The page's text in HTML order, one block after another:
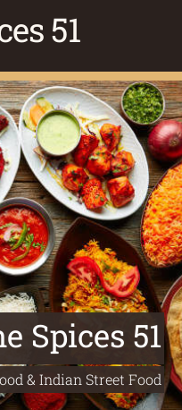
51
Spices 51
& Indian Street Food